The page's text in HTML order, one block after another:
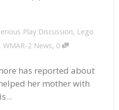
Play Discussion, Lego
, WMAR-2 News, 0
has reported about
her mother with